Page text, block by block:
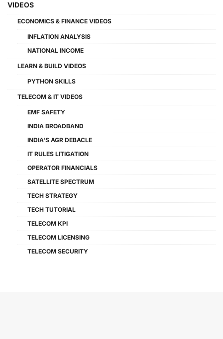
VIDEOS
ECONOMICS & FINANCE VIDEOS
INFLATION ANALYSIS
NATIONAL INCOME
LEARN & BUILD VIDEOS
PYTHON SKILLS
TELECOM & IT VIDEOS
EMF SAFETY
INDIA BROADBAND
INDIA'S AGR DEBACLE
IT RULES LITIGATION
OPERATOR FINANCIALS
SATELLITE SPECTRUM
TECH STRATEGY
TECH TUTORIAL
TELECOM KPI
TELECOM LICENSING
TELECOM SECURITY